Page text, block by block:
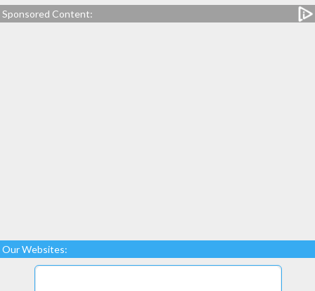
Sponsored Content:
Our Websites: